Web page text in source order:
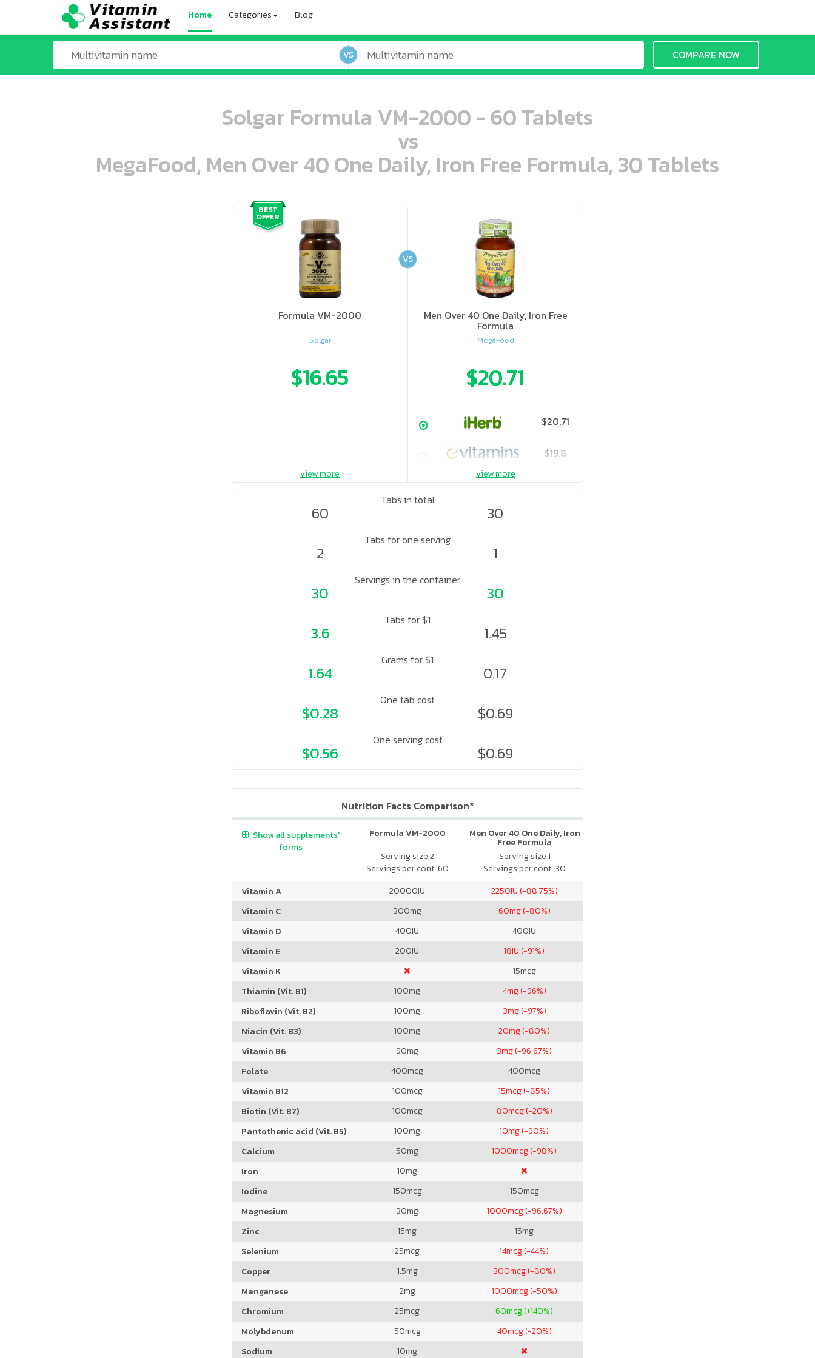
Home Categories Blog
VS COMPARE NOW
Solgar Formula VM-2000 - 60 Tablets
vs
MegaFood, Men Over 40 One Daily, Iron Free Formula, 30 Tablets
ooo ooo oooo oooo ooo oooo ooo oooo oooo ooo ooo ooo ooo ooo ooo ooo ooo ooo ooo oo ooo o oo o o o
Formula VM-2000
Solgar
$16.65
ooo ooo oooo oooo ooo oooo ooo oooo oooo ooo ooo ooo ooo ooo ooo ooo ooo ooo ooo oo ooo o oo o o o
Men Over 40 One Daily, Iron Free
Formula
MegaFood
$20.71
$20.71
$19.8
$25.75
VS
view more view more
Tabs in total
60 30
Tabs for one serving
2 1
Servings in the container
30 30
Tabs for $1
3.6 1.45
Grams for $1
1.64 0.17
One tab cost
$0.28 $0.69
One serving cost
$0.56 $0.69
Nutrition Facts Comparison*
Formula VM-2000
Serving size 2
Servings per cont. 60
Men Over 40 One Daily, Iron
Free Formula
Serving size 1
Servings per cont. 30
Show all supplements'
forms
Vitamin A 20000IU 2250IU (-88.75%)
Vitamin C
300mg 60mg (-80%)
Vitamin D
400IU 400IU
Vitamin E
200IU 18IU (-91%)
Vitamin K
15mcg
Thiamin (Vit. B1)
100mg 4mg (-96%)
Riboflavin (Vit. B2)
100mg 3mg (-97%)
Niacin (Vit. B3)
100mg 20mg (-80%)
Vitamin B6
90mg 3mg (-96.67%)
Folate
400mcg 400mcg
Vitamin B12
100mcg 15mcg (-85%)
Biotin (Vit. B7)
100mcg 80mcg (-20%)
Pantothenic acid (Vit. B5)
100mg 10mg (-90%)
Calcium
50mg 1000mcg (-98%)
Iron
10mg
Iodine
150mcg 150mcg
Magnesium
30mg 1000mcg (-96.67%)
Zinc
15mg 15mg
Selenium
25mcg 14mcg (-44%)
Copper
1.5mg 300mcg (-80%)
Manganese
2mg 1000mcg (-50%)
Chromium
25mcg 60mcg (+140%)
Molybdenum
50mcg 40mcg (-20%)
Sodium
10mg